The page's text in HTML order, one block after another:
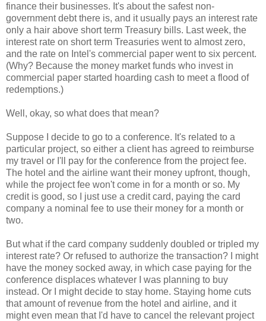
finance their businesses. It's about the safest non-
government debt there is, and it usually pays an interest rate
only a hair above short term Treasury bills. Last week, the
interest rate on short term Treasuries went to almost zero,
and the rate on Intel's commercial paper went to six percent.
(Why? Because the money market funds who invest in
commercial paper started hoarding cash to meet a flood of
redemptions.)
Well, okay, so what does that mean?
Suppose I decide to go to a conference. It's related to a
particular project, so either a client has agreed to reimburse
my travel or I'll pay for the conference from the project fee.
The hotel and the airline want their money upfront, though,
while the project fee won't come in for a month or so. My
credit is good, so I just use a credit card, paying the card
company a nominal fee to use their money for a month or
two.
But what if the card company suddenly doubled or tripled my
interest rate? Or refused to authorize the transaction? I might
have the money socked away, in which case paying for the
conference displaces whatever I was planning to buy
instead. Or I might decide to stay home. Staying home cuts
that amount of revenue from the hotel and airline, and it
might even mean that I'd have to cancel the relevant project